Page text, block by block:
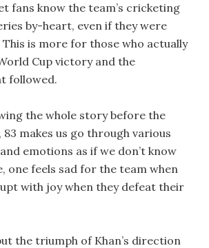
fans know the team’s cricketing
by-heart, even if they were
is more for those who actually
Cup victory and the
followed.
the whole story before the
makes us go through various
emotions as if we don’t know
one feels sad for the team when
with joy when they defeat their
the triumph of Khan’s direction